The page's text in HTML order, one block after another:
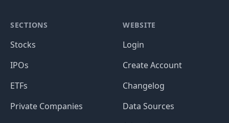
SECTIONS
Stocks
IPOs
ETFs
Private Companies
WEBSITE
Login
Create Account
Changelog
Data Sources